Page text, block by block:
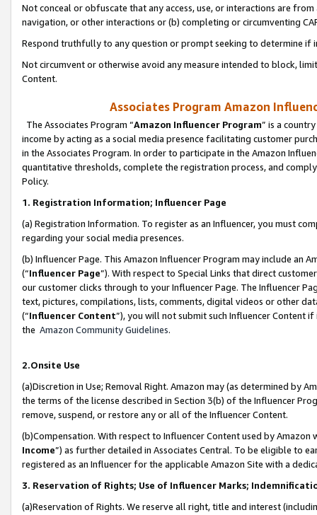
Not conceal or obfuscate that any access, use, or interactions are
navigation, or other interactions or (b) completing or circumventing
Respond truthfully to any question or prompt seeking to determine if
Not circumvent or otherwise avoid any measure intended to block,
Content.
Associates Program Amazon
The Associates Program “Amazon Influencer Program” is a
income by acting as a social media presence facilitating customer
in the Associates Program. In order to participate in the Amazon
quantitative thresholds, complete the registration process, and
Policy.
1. Registration Information; Influencer Page
(a) Registration Information. To register as an Influencer, you must
regarding your social media presences.
(b) Influencer Page. This Amazon Influencer Program may include an
(“Influencer Page”). With respect to Special Links that direct
our customer clicks through to your Influencer Page. The Influencer
text, pictures, compilations, lists, comments, digital videos or other
(“Influencer Content”), you will not submit such Influencer Content
the Amazon Community Guidelines.
2.Onsite Use
(a)Discretion in Use; Removal Right. Amazon may (as determined by
the terms of the license described in Section 3(b) of the Influencer
remove, suspend, or restore any or all of the Influencer Content.
(b)Compensation. With respect to Influencer Content used by
Income”) as further detailed in Associates Central. To be eligible to
registered as an Influencer for the applicable Amazon Site with a
3. Reservation of Rights; Use of Influencer Marks;
(a)Reservation of Rights. We reserve all right, title and interest